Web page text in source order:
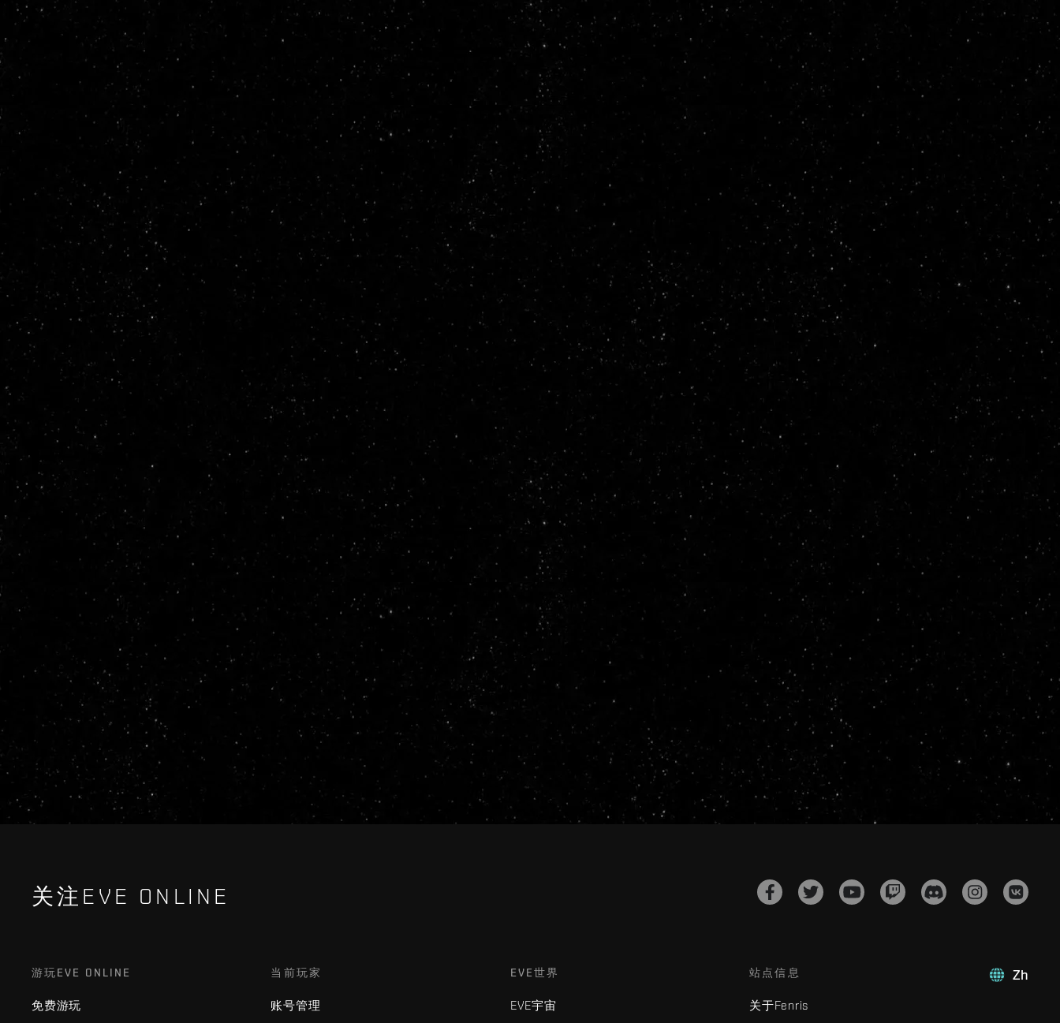
关注EVE ONLINE
Zh
游玩EVE ONLINE
免费游玩
当前玩家
账号管理
EVE世界
EVE宇宙
站点信息
关于Fenris